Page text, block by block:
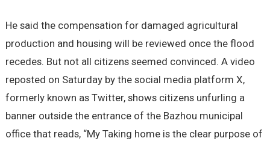
He said the compensation for damaged agricultural
production and housing will be reviewed once the flood
recedes. But not all citizens seemed convinced. A video
reposted on Saturday by the social media platform X,
formerly known as Twitter, shows citizens unfurling a
banner outside the entrance of the Bazhou municipal
office that reads, “My Taking home is the clear purpose of